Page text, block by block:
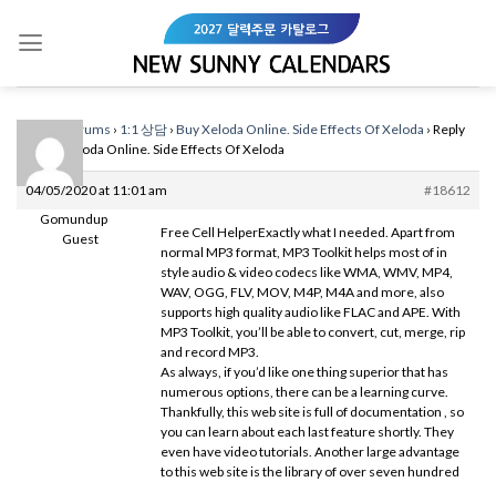
Forums › 1:1 상담 › Buy Xeloda Online. Side Effects Of Xeloda › Reply
To: Buy Xeloda Online. Side Effects Of Xeloda
04/05/2020 at 11:01 am
#18612
Gomundup
Guest
Free Cell HelperExactly what I needed. Apart from
normal MP3 format, MP3 Toolkit helps most of in
style audio & video codecs like WMA, WMV, MP4,
WAV, OGG, FLV, MOV, M4P, M4A and more, also
supports high quality audio like FLAC and APE. With
MP3 Toolkit, you’ll be able to convert, cut, merge, rip
and record MP3.
As always, if you’d like one thing superior that has
numerous options, there can be a learning curve.
Thankfully, this web site is full of documentation , so
you can learn about each last feature shortly. They
even have video tutorials. Another large advantage
to this web site is the library of over seven hundred